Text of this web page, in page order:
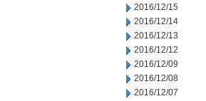
2016/12/15
2016/12/14
2016/12/13
2016/12/12
2016/12/09
2016/12/08
2016/12/07